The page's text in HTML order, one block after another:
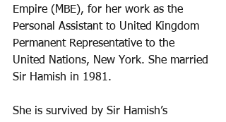
Empire (MBE), for her work as the
Personal Assistant to United Kingdom
Permanent Representative to the
United Nations, New York. She married
Sir Hamish in 1981.
She is survived by Sir Hamish’s